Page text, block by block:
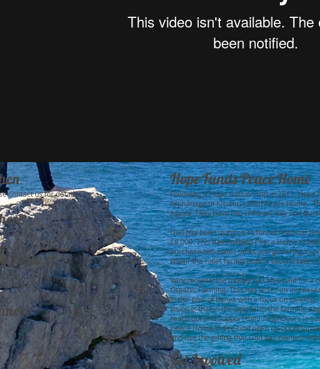
contact us for details.
Kenya
Hello :)
8020
Hope Funds Peace Home
Following a Hope mission trip in 2011,
orphanage in Kisumu called Peace Home.
Agnes. They have two children, Ray and
God has been using us to funnel financial
£8,000. This has enabled Peace Home to
purchase two water tanks and guttering to
repair the toilet facility build a second toilet,
Very recently the money has also paid for
Organic Farming. This has led to an
in this part of Kenya with a focus on
vision is that in the long term the farming
reach out and support their neighbours in
Peace Home to see God open up
and use the gifting that God has planted
Get Involved